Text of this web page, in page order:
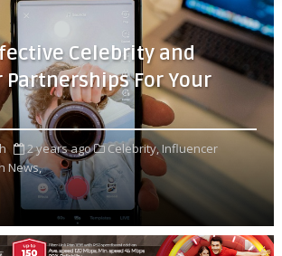
Celebrity and
For Your
2 years ago Celebrity, Influencer
News,